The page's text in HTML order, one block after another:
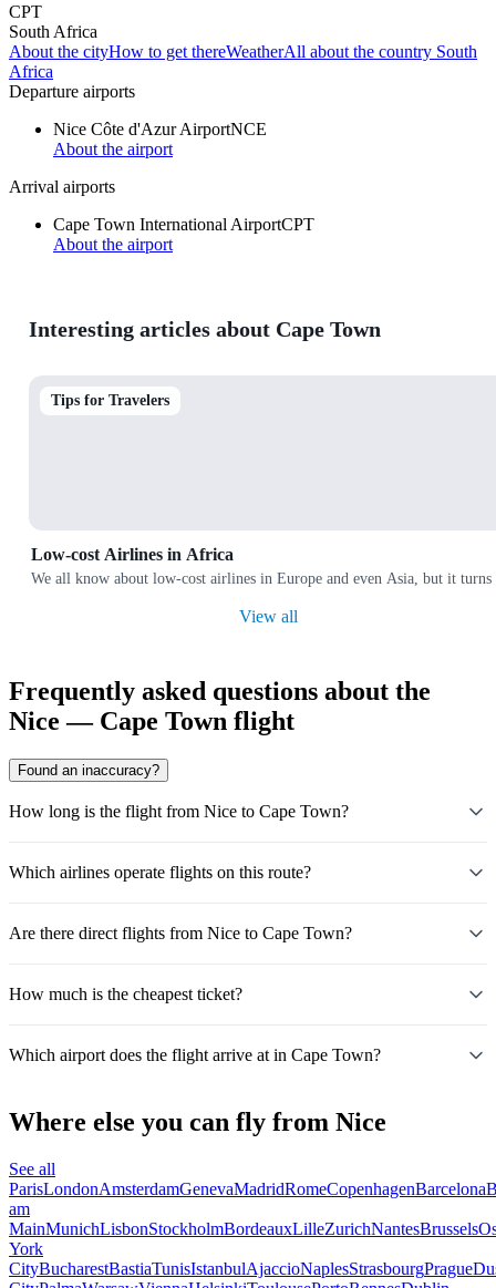
CPT
South Africa
About the cityHow to get thereWeatherAll about the country South
Africa
Departure airports
Nice Côte d'Azur AirportNCE
About the airport
Arrival airports
Cape Town International AirportCPT
About the airport
Interesting articles about Cape Town
Tips for Travelers
Low-cost Airlines in Africa
We all know about low-cost airlines in Europe and even Asia, but it
View all
Frequently asked questions about the
Nice — Cape Town flight
Found an inaccuracy?
How long is the flight from Nice to Cape Town?
Which airlines operate flights on this route?
Are there direct flights from Nice to Cape Town?
How much is the cheapest ticket?
Which airport does the flight arrive at in Cape Town?
Where else you can fly from Nice
See all
ParisLondonAmsterdamGenevaMadridRomeCopenhagenBarcelona
am
MainMunichLisbonStockholmBordeauxLilleZurichNantesBrussels
York
CityBucharestBastiaTunisIstanbulAjaccioNaplesStrasbourgPrague